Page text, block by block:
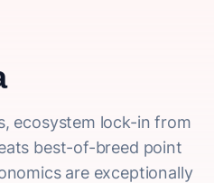
ecosystem lock-in from
best-of-breed point
are exceptionally